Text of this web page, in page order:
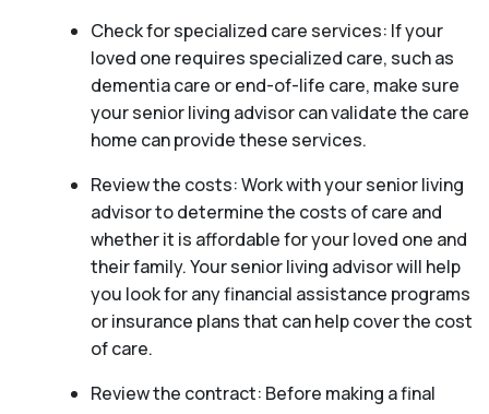
Check for specialized care services: If your
loved one requires specialized care, such as
dementia care or end-of-life care, make sure
your senior living advisor can validate the care
home can provide these services.
Review the costs: Work with your senior living
advisor to determine the costs of care and
whether it is affordable for your loved one and
their family. Your senior living advisor will help
you look for any financial assistance programs
or insurance plans that can help cover the cost
of care.
Review the contract: Before making a final